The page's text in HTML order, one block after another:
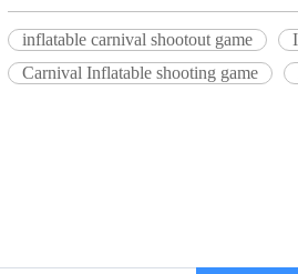
inflatable carnival shootout game
Carnival Inflatable shooting game